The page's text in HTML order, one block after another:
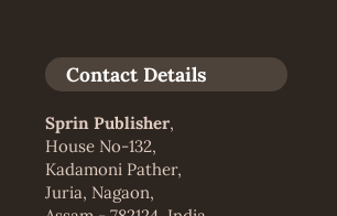
Contact Details
Sprin Publisher,
House No-132,
Kadamoni Pather,
Juria, Nagaon,